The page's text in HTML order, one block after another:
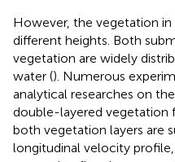
However, the vegetation
different heights. Both
vegetation are widely
water (). Numerous
analytical researches on
double-layered vegetation
both vegetation layers are
longitudinal velocity